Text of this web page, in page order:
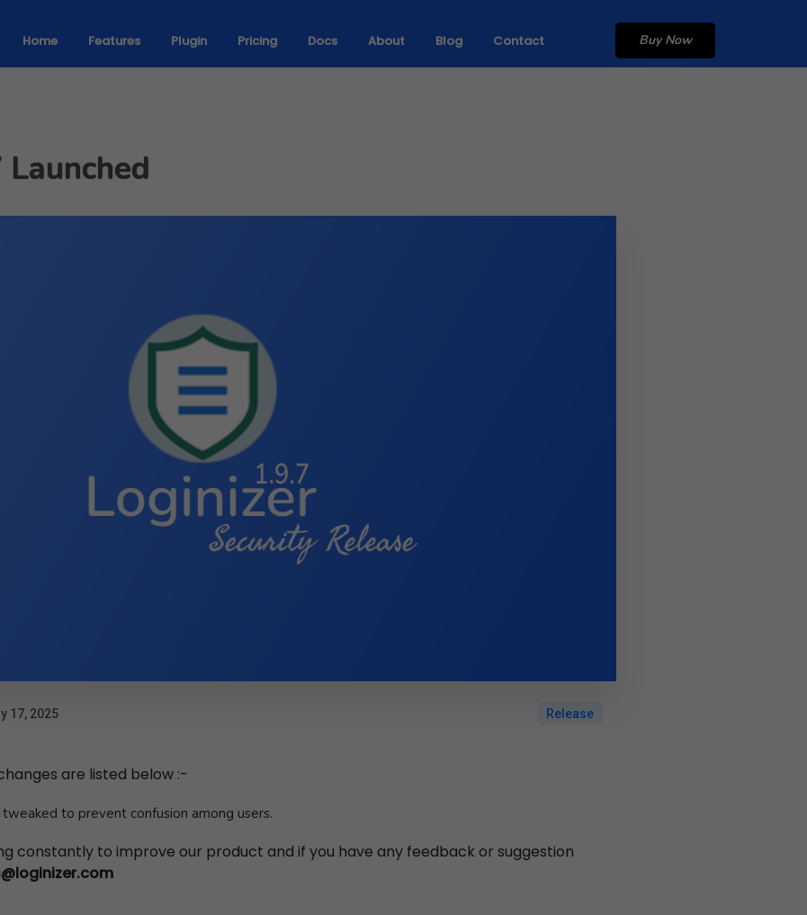
Home Features Plugin Pricing Docs About Blog Contact Buy Now
17, 2025 Release
are listed below :-
to prevent confusion among users.
constantly to improve our product and if you have any feedback or suggestion